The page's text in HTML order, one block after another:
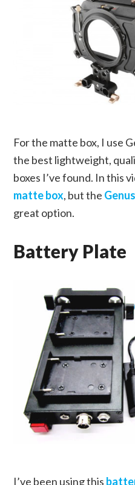
For the matte box, I use
the best lightweight,
boxes I’ve found. In this
matte box, but the
great option.
Battery Plate
I’ve been using this